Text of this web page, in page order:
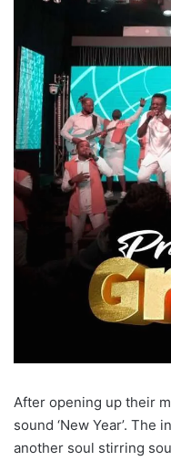
After opening up their
sound ‘New Year’.
another soul stirring